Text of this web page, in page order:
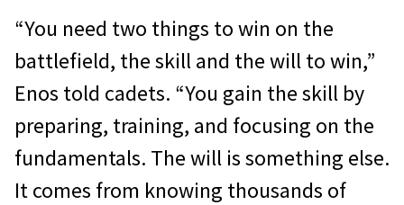
“You need two things to win on the
battlefield, the skill and the will to win,”
Enos told cadets. “You gain the skill by
preparing, training, and focusing on the
fundamentals. The will is something else.
It comes from knowing thousands of